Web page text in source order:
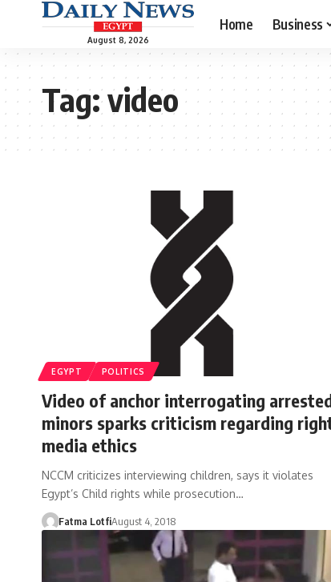
August 8, 2026
Home Business
Tag:video
EGYPT POLITICS
Video of anchor interrogating
minors sparks criticism regarding
media ethics
NCCM criticizes interviewing children, says it violates
Egypt’s Child rights while prosecution…
Fatma LotfiAugust 4, 2018